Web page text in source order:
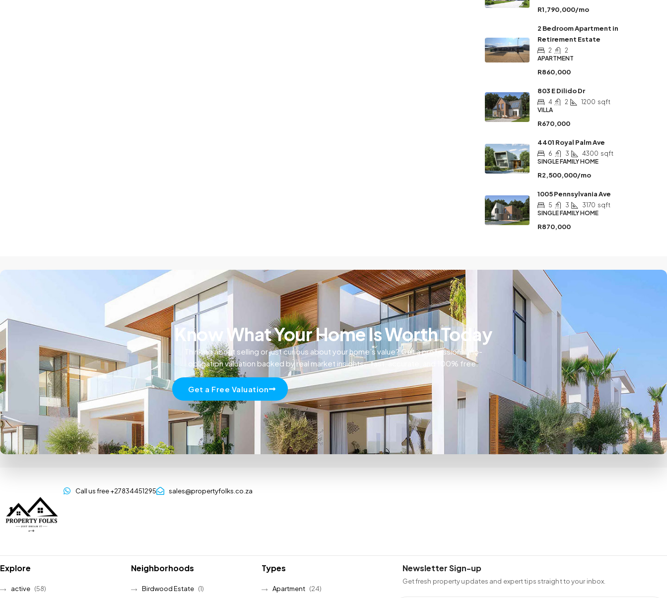
R1,790,000/mo
2 Bedroom Apartment in
Retirement Estate
2
2
APARTMENT
R860,000
803 E Dilido Dr
4 2 1200 sqft
VILLA
R670,000
4401 Royal Palm Ave
6 3 4300 sqft
SINGLE FAMILY HOME
R2,500,000/mo
1005 Pennsylvania Ave
5 3 3170 sqft
SINGLE FAMILY HOME
R870,000
Know What Your Home Is Worth Today
Thinking about selling or just curious about your home’s value? Get a professional, no-
obligation valuation backed by real market insights—fast, accurate, and 100% free.
Get a Free Valuation
Call us free +27834451295 sales@propertyfolks.co.za
Explore
active (58)
Neighborhoods
Birdwood Estate (1)
Types
Apartment (24)
Newsletter Sign-up
Get fresh property updates and expert tips straight to your inbox.